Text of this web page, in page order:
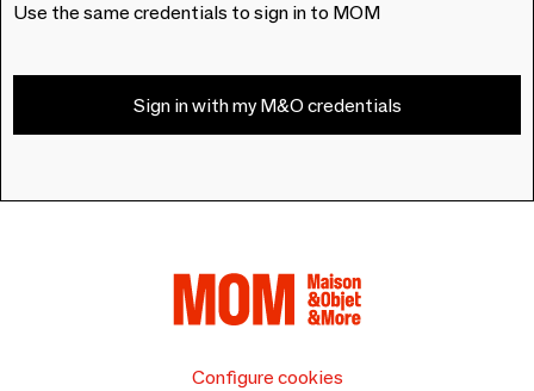
Use the same credentials to sign in to MOM
Sign in with my M&O credentials
Configure cookies